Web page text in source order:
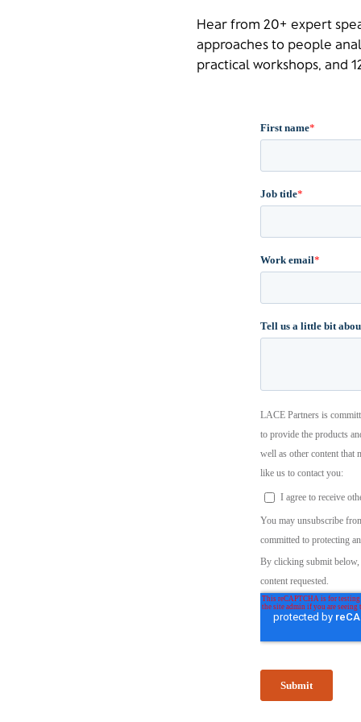
Hear from 20+ expert
approaches to people
practical workshops, and